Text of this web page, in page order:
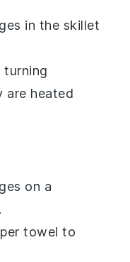
in the skillet
turning
are heated
on a
.
towel to